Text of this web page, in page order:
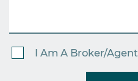
I Am A Broker/Agent